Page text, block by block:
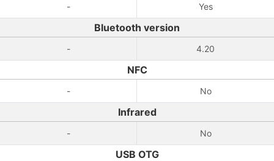
- Yes
Bluetooth version
- 4.20
NFC
- No
Infrared
- No
USB OTG